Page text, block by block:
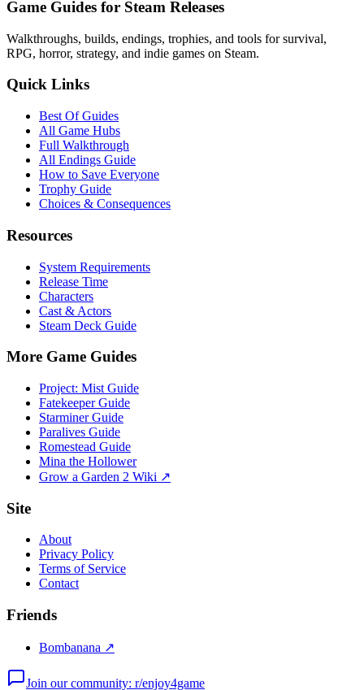
Game Guides for Steam Releases
Walkthroughs, builds, endings, trophies, and tools for survival,
RPG, horror, strategy, and indie games on Steam.
Quick Links
Best Of Guides
All Game Hubs
Full Walkthrough
All Endings Guide
How to Save Everyone
Trophy Guide
Choices & Consequences
Resources
System Requirements
Release Time
Characters
Cast & Actors
Steam Deck Guide
More Game Guides
Project: Mist Guide
Fatekeeper Guide
Starminer Guide
Paralives Guide
Romestead Guide
Mina the Hollower
Grow a Garden 2 Wiki ↗
Site
About
Privacy Policy
Terms of Service
Contact
Friends
Bombanana ↗
Join our community: r/enjoy4game